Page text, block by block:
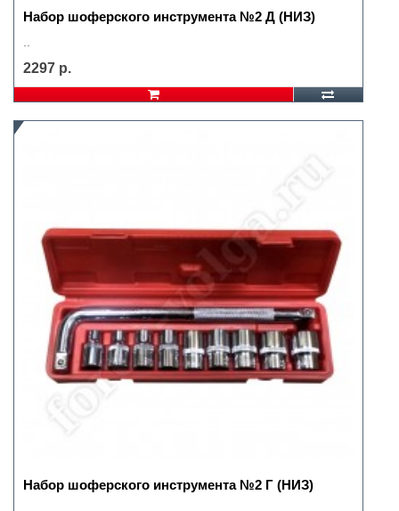
Набор шоферского инструмента №2 Д (НИЗ)
2297 р.
Набор шоферского инструмента №2 Г (НИЗ)